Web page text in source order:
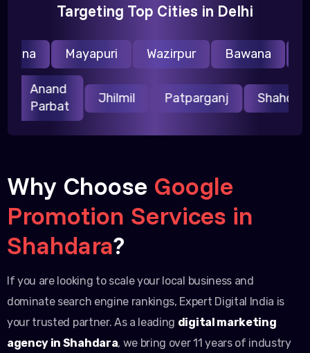
Targeting Top Cities in Delhi
Mayapuri Wazirpur Bawana
Anand
Parbat
Jhilmil Patparganj
Why Choose Google
Promotion Services in
Shahdara?
If you are looking to scale your local business and
dominate search engine rankings, Expert Digital India is
your trusted partner. As a leading digital marketing
agency in Shahdara, we bring over 11 years of industry